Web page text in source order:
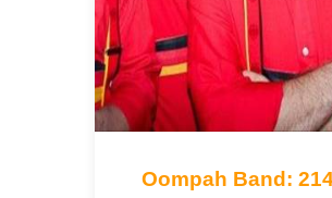
Oompah Band: